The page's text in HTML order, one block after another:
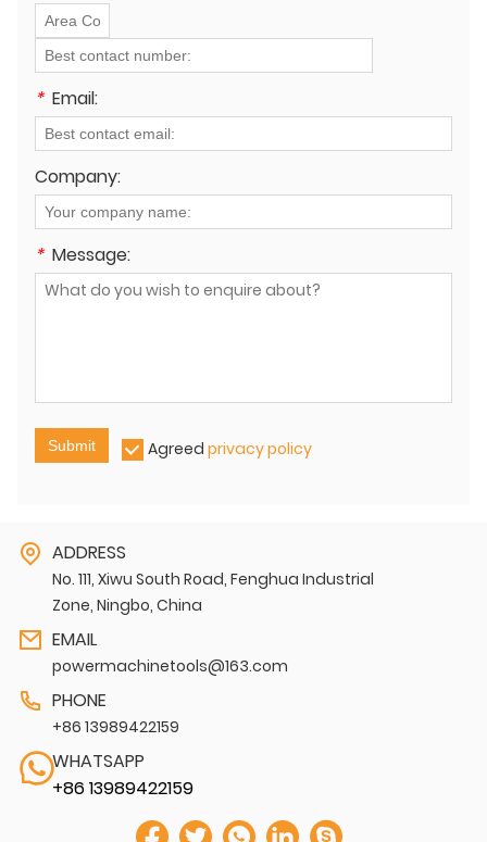
* Email:
Company:
* Message:
Submit Agreed privacy policy
ADDRESS
No. 111, Xiwu South Road, Fenghua Industrial
Zone, Ningbo, China
EMAIL
powermachinetools@163.com
PHONE
+86 13989422159
WHATSAPP
+86 13989422159